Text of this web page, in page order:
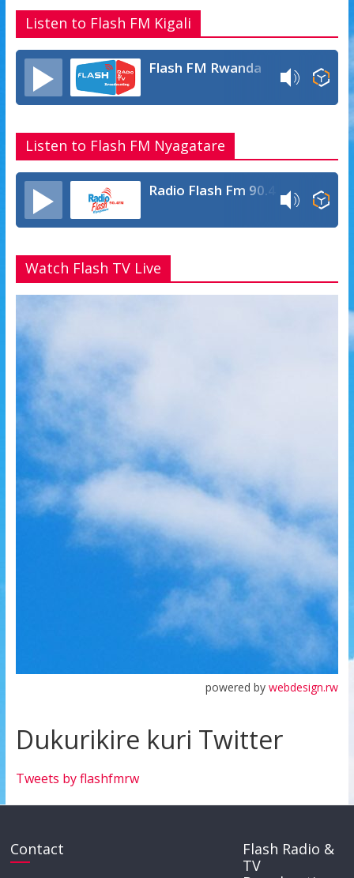
o
k
p
p
e
Listen to Flash FM Kigali
Flash FM Rwanda
Listen to Flash FM Nyagatare
Radio Flash Fm 90.4
Watch Flash TV Live
powered bywebdesign.rw
Dukurikire kuri Twitter
Tweets by flashfmrw
Contact
Flash Radio &
TV